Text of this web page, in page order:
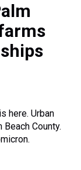
here. Urban
County.